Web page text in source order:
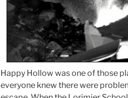
Happy Hollow was one of those
everyone knew there were